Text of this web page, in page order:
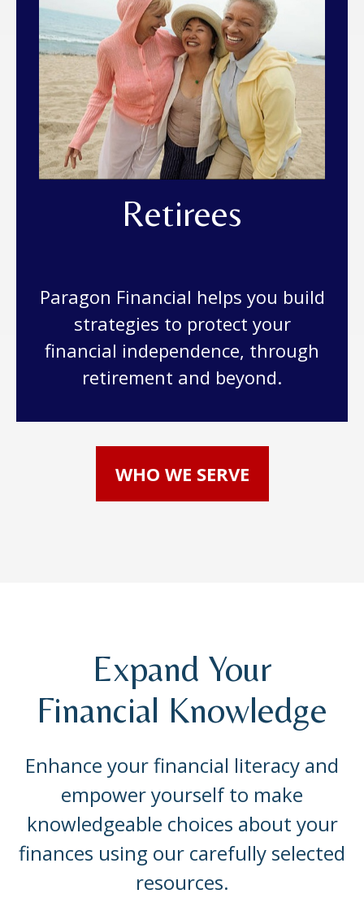
Retirees
Paragon Financial helps you build
strategies to protect your
financial independence, through
retirement and beyond.
WHO WE SERVE
Expand Your
Financial Knowledge
Enhance your financial literacy and
empower yourself to make
knowledgeable choices about your
finances using our carefully selected
resources.